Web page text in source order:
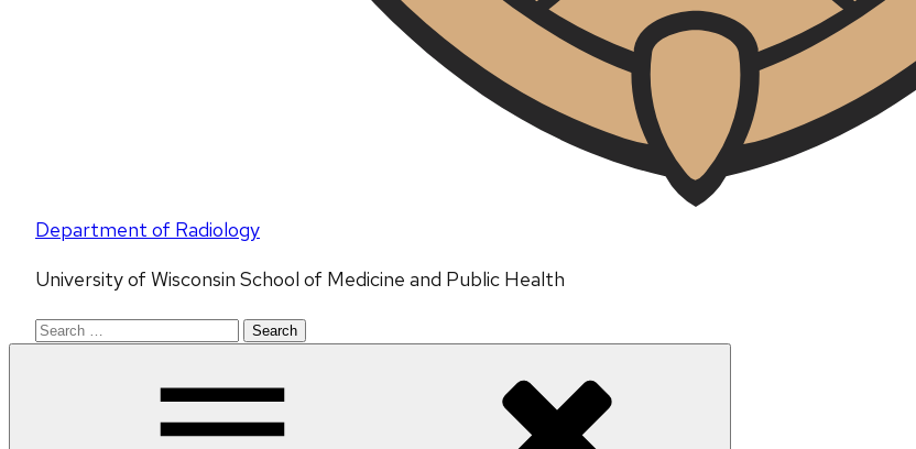
Department of Radiology
University of Wisconsin School of Medicine and Public Health
Search